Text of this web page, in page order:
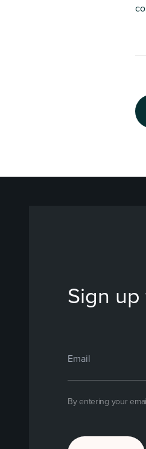
Sign
By entering your